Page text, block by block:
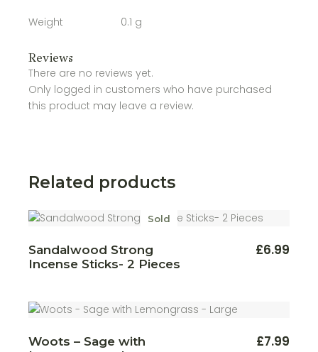
Weight 0.1 g
Reviews
There are no reviews yet.
Only logged in customers who have purchased
this product may leave a review.
Related products
Sold
Sandalwood Strong
Incense Sticks- 2 Pieces
£6.99
Woots – Sage with
£7.99